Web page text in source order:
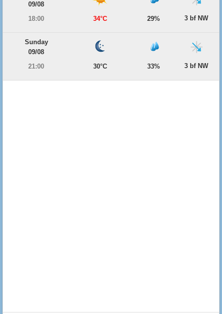
09/08
18:00
34°C 29% 3 bf NW
Sunday
09/08
21:00
30°C 33% 3 bf NW